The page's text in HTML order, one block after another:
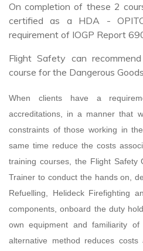
On completion of these 2
certified as a HDA -
requirement of IOGP Report
Flight Safety can
course for the Dangerous
When clients have a
accreditations, in a manner that
constraints of those working in
same time reduce the costs
training courses, the Flight Safety
Trainer to conduct the hands on,
Refuelling, Helideck Firefighting
components, onboard the duty
own equipment and familiarity
alternative method reduces